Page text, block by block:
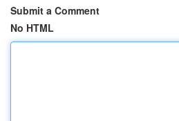
Submit a Comment
No HTML